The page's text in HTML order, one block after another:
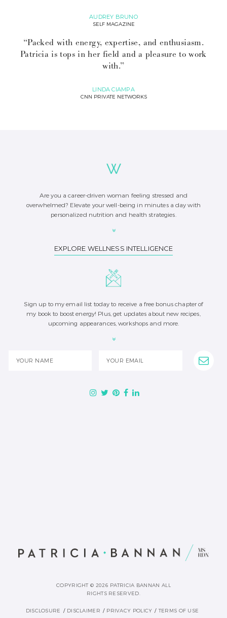
AUDREY BRUNO
SELF MAGAZINE
“Packed with energy, expertise, and enthusiasm.
Patricia is tops in her field and a pleasure to work
with.”
LINDA CIAMPA
CNN PRIVATE NETWORKS
Are you a career-driven woman feeling stressed and
overwhelmed? Elevate your well-being in minutes a day with
personalized nutrition and health strategies.
EXPLORE WELLNESS INTELLIGENCE
Sign up to my email list today to receive a free bonus chapter of
my book to boost energy! Plus, get updates about new recipes,
upcoming appearances, workshops and more.
COPYRIGHT © 2026 PATRICIA BANNAN ALL
RIGHTS RESERVED.
DISCLOSURE DISCLAIMER PRIVACY POLICY TERMS OF USE